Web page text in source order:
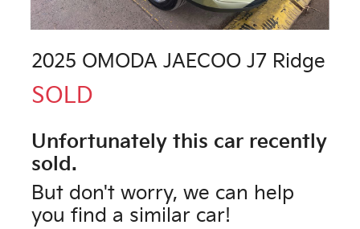
2025 OMODA JAECOO J7 Ridge
SOLD
Unfortunately this car recently
sold.
But don't worry, we can help
you find a similar car!